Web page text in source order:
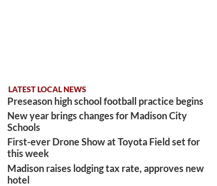
LATEST LOCAL NEWS
Preseason high school football practice begins
New year brings changes for Madison City
Schools
First-ever Drone Show at Toyota Field set for
this week
Madison raises lodging tax rate, approves new
hotel